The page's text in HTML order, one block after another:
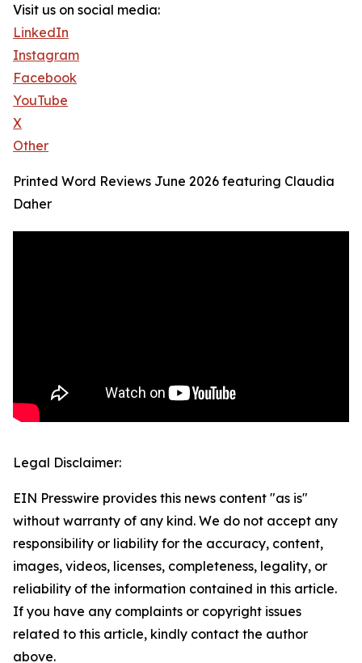
Visit us on social media:
LinkedIn
Instagram
Facebook
YouTube
X
Other
Printed Word Reviews June 2026 featuring Claudia
Daher
Legal Disclaimer:
EIN Presswire provides this news content "as is"
without warranty of any kind. We do not accept any
responsibility or liability for the accuracy, content,
images, videos, licenses, completeness, legality, or
reliability of the information contained in this article.
If you have any complaints or copyright issues
related to this article, kindly contact the author
above.